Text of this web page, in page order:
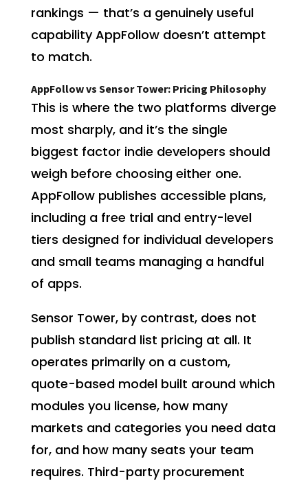
rankings — that’s a genuinely useful
capability AppFollow doesn’t attempt
to match.
AppFollow vs Sensor Tower: Pricing Philosophy
This is where the two platforms diverge
most sharply, and it’s the single
biggest factor indie developers should
weigh before choosing either one.
AppFollow publishes accessible plans,
including a free trial and entry-level
tiers designed for individual developers
and small teams managing a handful
of apps.
Sensor Tower, by contrast, does not
publish standard list pricing at all. It
operates primarily on a custom,
quote-based model built around which
modules you license, how many
markets and categories you need data
for, and how many seats your team
requires. Third-party procurement